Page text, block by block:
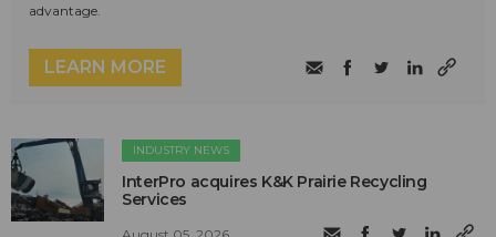
advantage.
LEARN MORE
INDUSTRY NEWS
InterPro acquires K&K Prairie Recycling
Services